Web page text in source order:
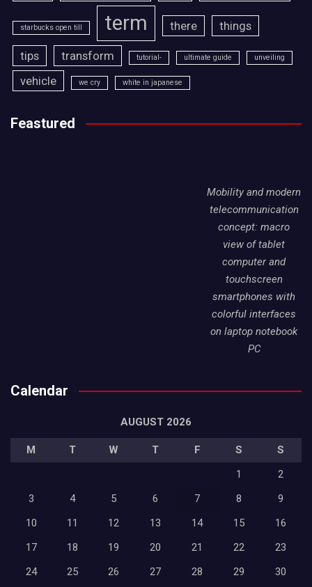
starbucks open till term there things
tips transform tutorial- ultimate guide unveiling
vehicle we cry white in japanese
Feastured
Mobility and modern
telecommunication
concept: macro
view of tablet
computer and
touchscreen
smartphones with
colorful interfaces
on laptop notebook
PC
Calendar
AUGUST 2026
M T W T F S
S
1
2
3
4 5 6 7 8
9
10
11 12 13 14 15
16
17
18 19 20 21 22
23
24
25 26 27 28 29 30